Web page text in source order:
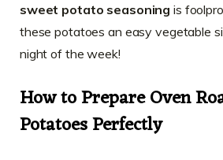
sweet potato seasoning is
these potatoes an easy vegetable
night of the week!
How to Prepare Oven
Potatoes Perfectly